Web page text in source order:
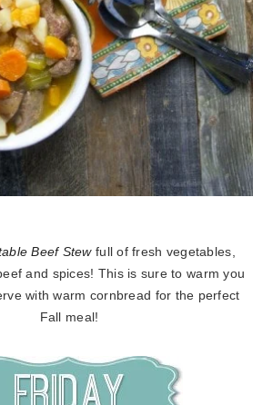
Beef Stewfull of fresh vegetables,
and spices! This is sure to warm you
with warm cornbread for the perfect
Fall meal!